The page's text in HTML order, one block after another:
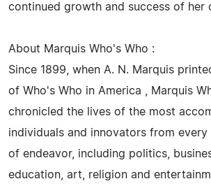
continued growth and success of her
About Marquis Who's Who :
Since 1899, when A. N. Marquis
of Who's Who in America , Marquis
chronicled the lives of the most
individuals and innovators from
of endeavor, including politics,
education, art, religion and